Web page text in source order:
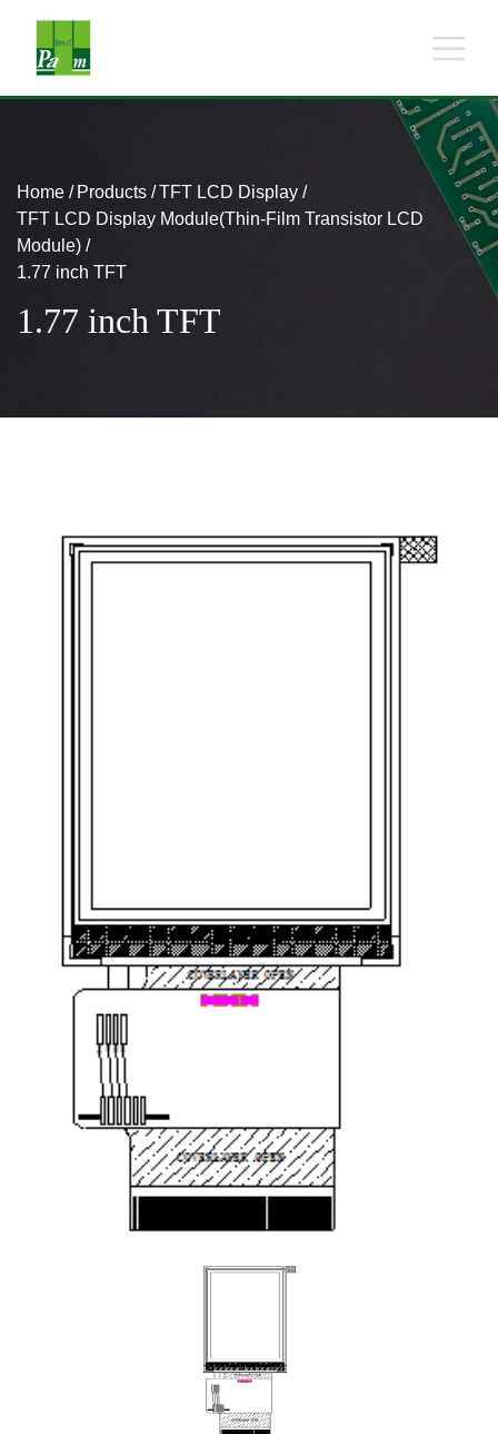
Home Products
TFT LCD Display
TFT LCD Display Module(Thin-Film Transistor LCD
Module)
1.77 inch TFT
1.77 inch TFT